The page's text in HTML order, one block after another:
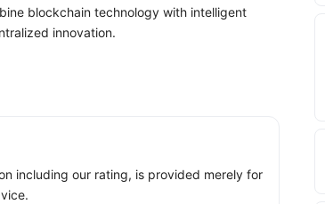
blockchain technology with intelligent
innovation.
including our rating, is provided merely for